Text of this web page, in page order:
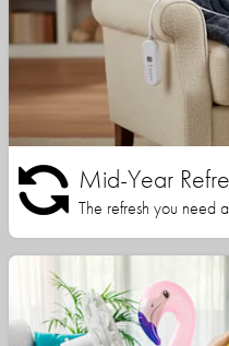
Mid-Year
The refresh you need